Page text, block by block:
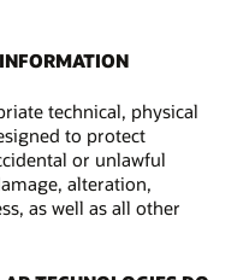
technical, physical
to protect
or unlawful
alteration,
as well as all other